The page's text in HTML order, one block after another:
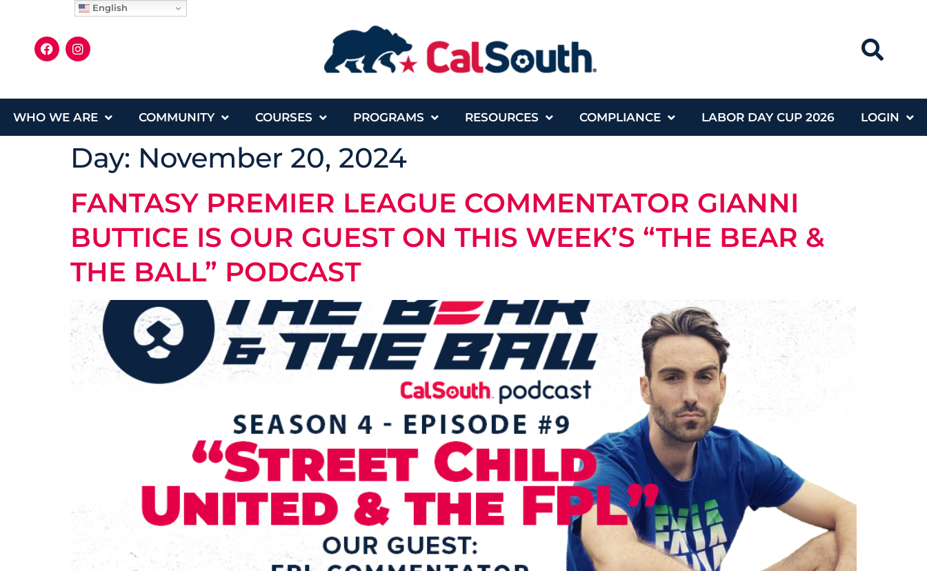
WHO WE ARE COMMUNITY COURSES PROGRAMS RESOURCES COMPLIANCE LABOR DAY CUP 2026 LOGIN
Day: November 20, 2024
FANTASY PREMIER LEAGUE COMMENTATOR GIANNI
BUTTICE IS OUR GUEST ON THIS WEEK’S “THE BEAR &
THE BALL” PODCAST
English